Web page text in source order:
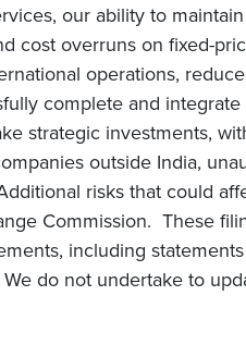
our ability to
cost overruns on fixed-
operations,
complete and
strategic investments,
outside India,
risks that could
Commission. These
including
do not undertake to